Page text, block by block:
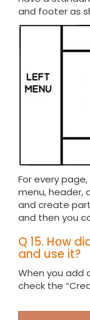
and footer as
For every
menu, header,
and create
and then you
Q 15. How
and use it?
When you add
check the